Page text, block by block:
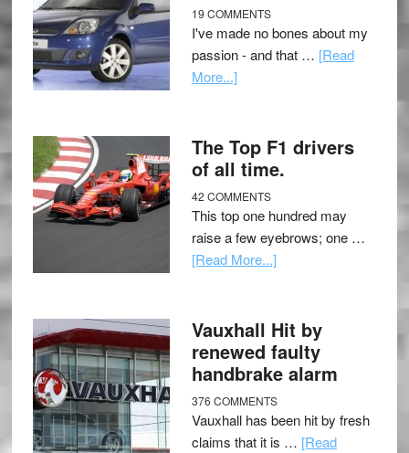
19 COMMENTS
I've made no bones about my
passion - and that … [Read
More...]
The Top F1 drivers
of all time.
42 COMMENTS
This top one hundred may
raise a few eyebrows; one …
[Read More...]
Vauxhall Hit by
renewed faulty
handbrake alarm
376 COMMENTS
Vauxhall has been hit by fresh
claims that it is … [Read